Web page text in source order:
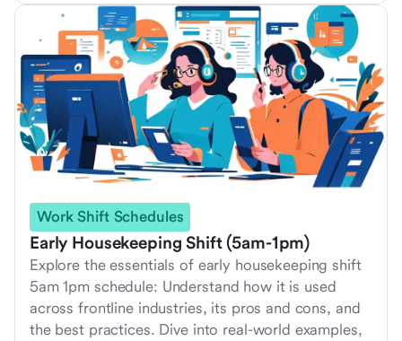
Work Shift Schedules
Early Housekeeping Shift (5am-1pm)
Explore the essentials of early housekeeping shift
5am 1pm schedule: Understand how it is used
across frontline industries, its pros and cons, and
the best practices. Dive into real-world examples,